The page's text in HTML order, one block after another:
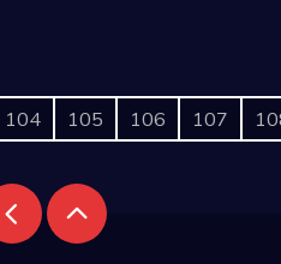
104 105 106 107